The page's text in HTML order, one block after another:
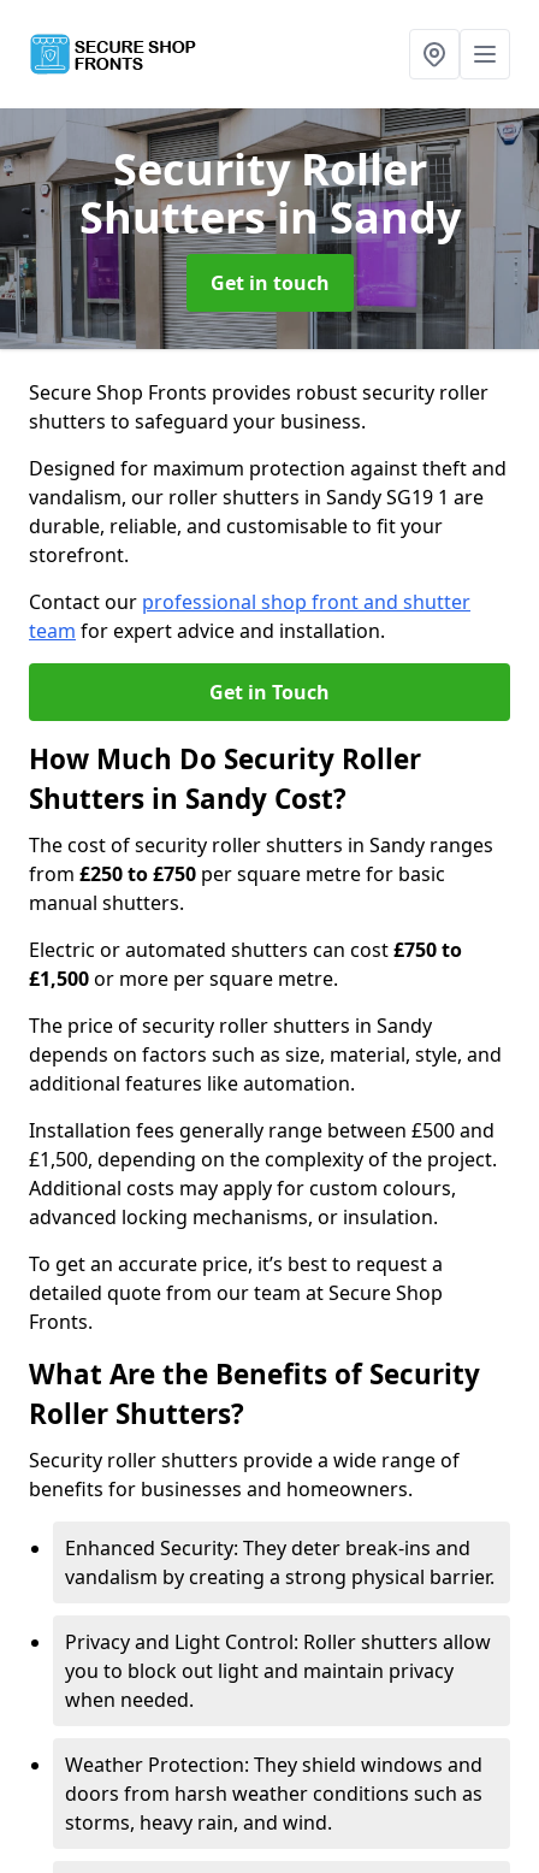
Security Roller
Shuttersin Sandy
Get in touch
Secure Shop Fronts provides robust security roller
shutters to safeguard your business.
Designed for maximum protection against theft and
vandalism, our roller shutters in Sandy SG19 1 are
durable, reliable, and customisable to fit your
storefront.
Contact our professional shop front and shutter
team for expert advice and installation.
Get in Touch
How Much Do Security Roller
Shutters in Sandy Cost?
The cost of security roller shutters in Sandy ranges
from £250 to £750 per square metre for basic
manual shutters.
Electric or automated shutters can cost£750 to
£1,500or more per square metre.
The price of security roller shutters in Sandy
depends on factors such as size, material, style, and
additional features like automation.
Installation fees generally range between £500 and
£1,500, depending on the complexity of the project.
Additional costs may apply for custom colours,
advanced locking mechanisms, or insulation.
To get an accurate price, it’s best to request a
detailed quote from our team at Secure Shop
Fronts.
What Are the Benefits of Security
Roller Shutters?
Security roller shutters provide a wide range of
benefits for businesses and homeowners.
Enhanced Security: They deter break-ins and
vandalism by creating a strong physical barrier.
Privacy and Light Control: Roller shutters allow
you to block out light and maintain privacy
when needed.
Weather Protection: They shield windows and
doors from harsh weather conditions such as
storms, heavy rain, and wind.